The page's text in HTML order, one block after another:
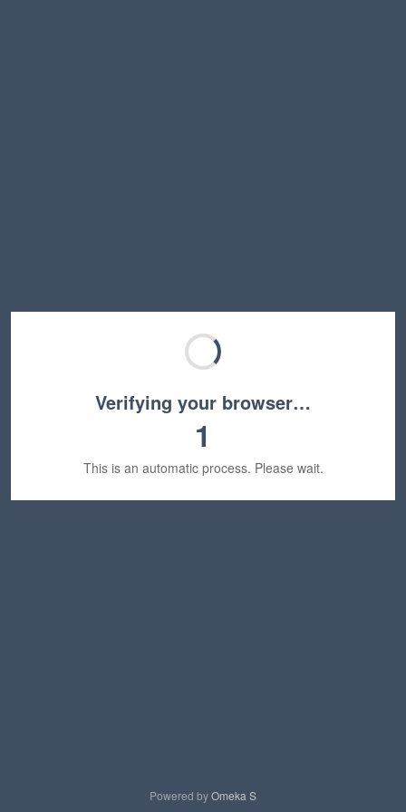
Verifying your browser…
1
This is an automatic process. Please wait.
Powered byOmeka S